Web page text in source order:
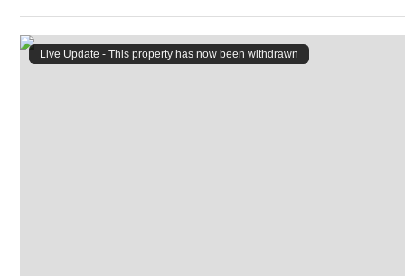
Live Update - This property has now been withdrawn